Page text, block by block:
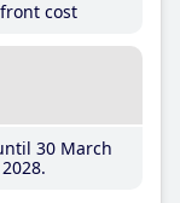
cost
30 March